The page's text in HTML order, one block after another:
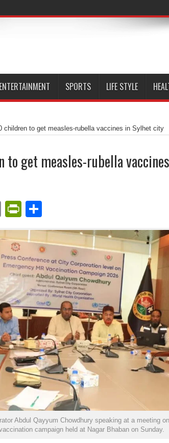
ENTERTAINMENT SPORTS LIFE STYLE
children to get measles-rubella vaccines in Sylhet city
get measles-rubella
EmailPrintFriendly
Abdul Qayyum Chowdhury speaking at a meeting
campaign held at Nagar Bhaban on Sunday.